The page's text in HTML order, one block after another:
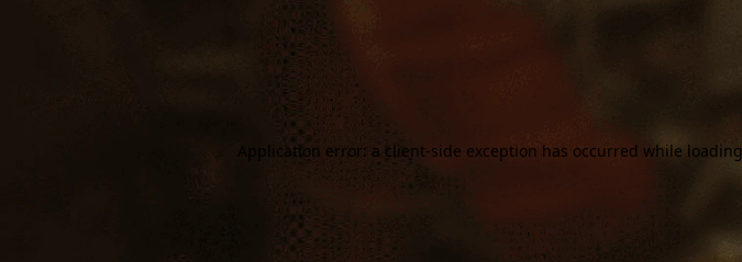
Application error: a client-side exception has occurred while loading